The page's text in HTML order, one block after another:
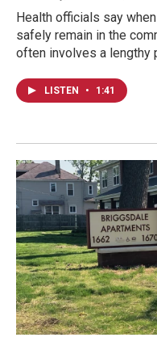
Health officials say
safely remain in the
often involves a lengthy
LISTEN • 1:41